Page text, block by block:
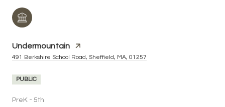
Undermountain
491 Berkshire School Road, Sheffield, MA, 01257
PUBLIC
PreK - 5th